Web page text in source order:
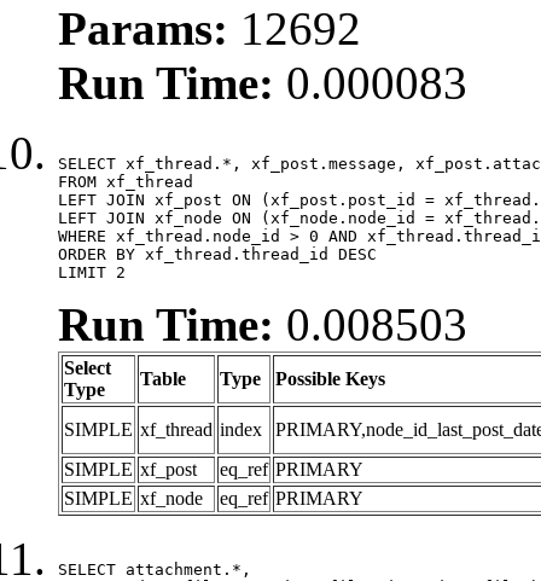
Params: 12692
Run Time: 0.000083
SELECT xf_thread.*, xf_post.message,
FROM xf_thread
LEFT JOIN xf_post ON (xf_post.post_id =
LEFT JOIN xf_node ON (xf_node.node_id =
WHERE xf_thread.node_id > 0 AND
ORDER BY xf_thread.thread_id DESC
LIMIT 2
Run Time: 0.008503
Select
Type
Table Type Possible Keys
SIMPLE xf_thread index
SIMPLE xf_post eq_ref PRIMARY
SIMPLE xf_node eq_ref PRIMARY
SELECT attachment.*,